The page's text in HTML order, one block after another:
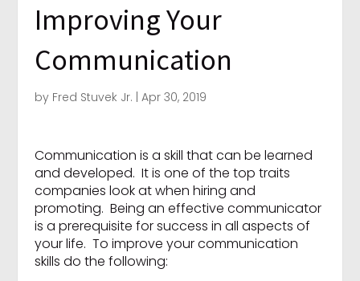
Improving Your
Communication
by Fred Stuvek Jr. | Apr 30, 2019
Communication is a skill that can be learned
and developed. It is one of the top traits
companies look at when hiring and
promoting. Being an effective communicator
is a prerequisite for success in all aspects of
your life. To improve your communication
skills do the following: